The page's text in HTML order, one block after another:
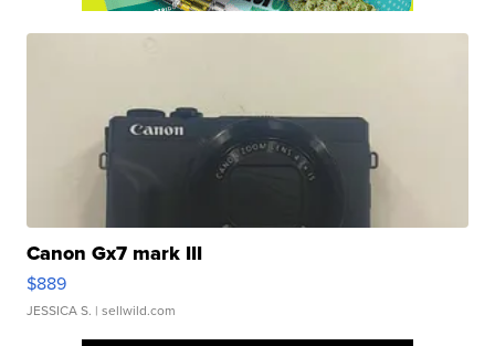
Canon Gx7 mark III
$889
JESSICA S. | sellwild.com